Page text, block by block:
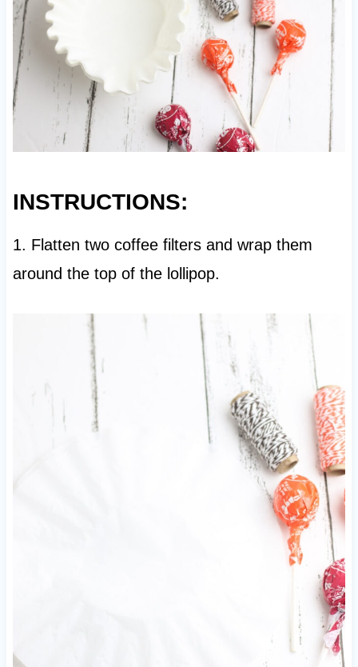
INSTRUCTIONS:
1. Flatten two coffee filters and wrap them
around the top of the lollipop.